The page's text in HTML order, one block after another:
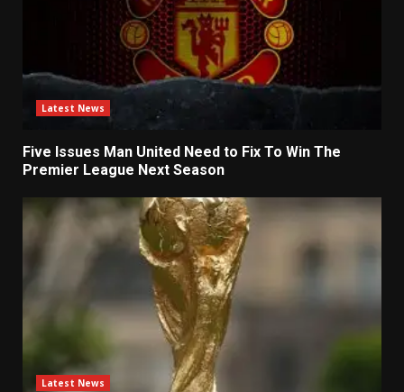
Latest News
Five Issues Man United Need to Fix To Win The
Premier League Next Season
Latest News